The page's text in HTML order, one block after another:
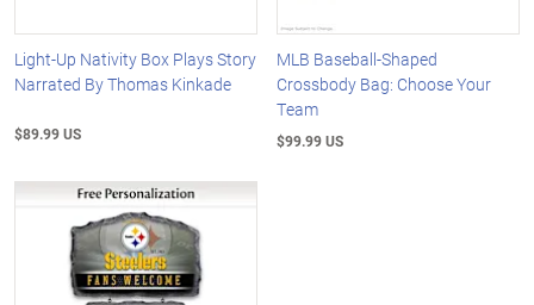
Light-Up Nativity Box Plays Story
Narrated By Thomas Kinkade
$89.99 US
MLB Baseball-Shaped
Crossbody Bag: Choose Your
Team
$99.99 US